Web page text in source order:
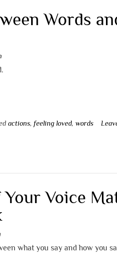
Words
actions,feeling loved,words
Voice
what you say and how you